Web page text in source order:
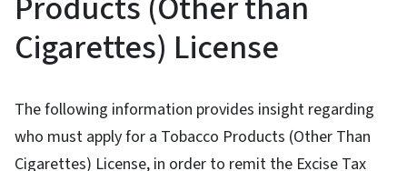
Cigarettes) License
The following information provides insight regarding
who must apply for a Tobacco Products (Other Than
Cigarettes) License, in order to remit the Excise Tax